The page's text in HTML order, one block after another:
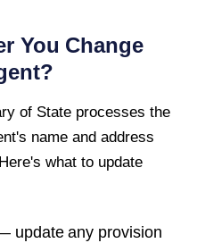
You Change
of State processes the
name and address
what to update
update any provision